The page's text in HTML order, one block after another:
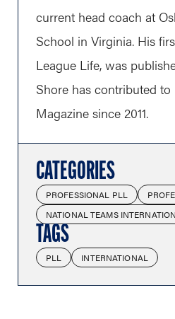
current head coach at
School in Virginia. His
League Life, was
Shore has contributed
Magazine since 2011.
CATEGORIES
PROFESSIONAL PLL
NATIONAL TEAMS
TAGS
PLL INTERNATIONAL